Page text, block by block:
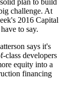
plan to build
challenge. At
2016 Capital
to say.
says it's
class developers
equity into a
financing